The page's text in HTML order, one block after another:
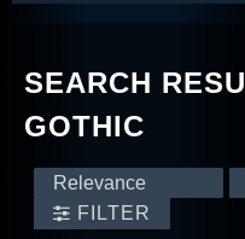
SEARCH
GOTHIC
FILTER